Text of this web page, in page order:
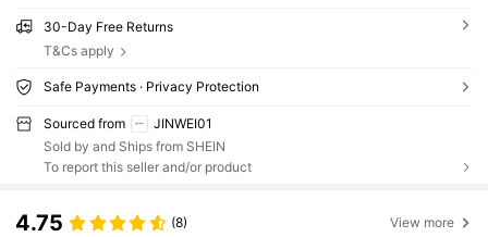
30-Day Free Returns
T&Cs apply
Safe Payments · Privacy Protection
Sourced from
JINWEI01
Sold by and Ships from SHEIN
To report this seller and/or product
4.75 (8) View more